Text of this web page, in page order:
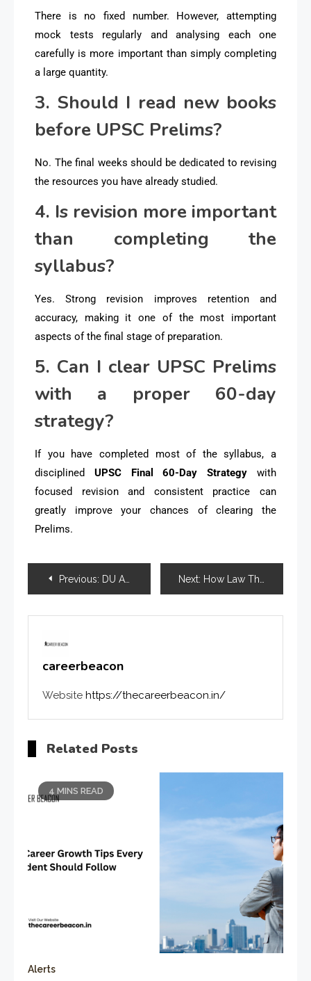
There is no fixed number. However, attempting
mock tests regularly and analysing each one
carefully is more important than simply completing
a large quantity.
3. Should I read new books
before UPSC Prelims?
No. The final weeks should be dedicated to revising
the resources you have already studied.
4. Is revision more important
than completing the
syllabus?
Yes. Strong revision improves retention and
accuracy, making it one of the most important
aspects of the final stage of preparation.
5. Can I clear UPSC Prelims
with a proper 60-day
strategy?
If you have completed most of the syllabus, a
disciplined UPSC Final 60-Day Strategy with
focused revision and consistent practice can
greatly improve your chances of clearing the
Prelims.
Previous: DU Academic Calendar 2026-27 Released for UG and PG Programmes: Complete Schedule for Students Next: How Law Thesis Help Simplifies Complex Legal Research and Analysis
careerbeacon
Website https://thecareerbeacon.in/
Related Posts
4 MINS READ
Alerts